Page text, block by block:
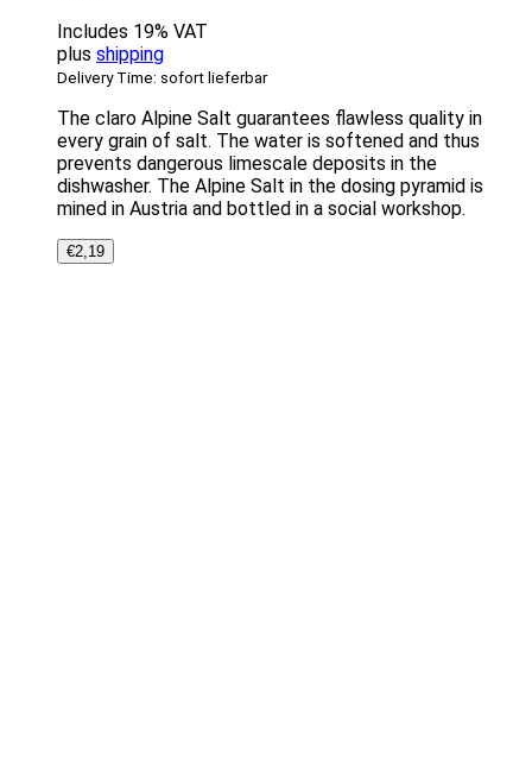
Includes 19% VAT
plus shipping
Delivery Time: sofort lieferbar
The claro Alpine Salt guarantees flawless quality in
every grain of salt. The water is softened and thus
prevents dangerous limescale deposits in the
dishwasher. The Alpine Salt in the dosing pyramid is
mined in Austria and bottled in a social workshop.
€2,19